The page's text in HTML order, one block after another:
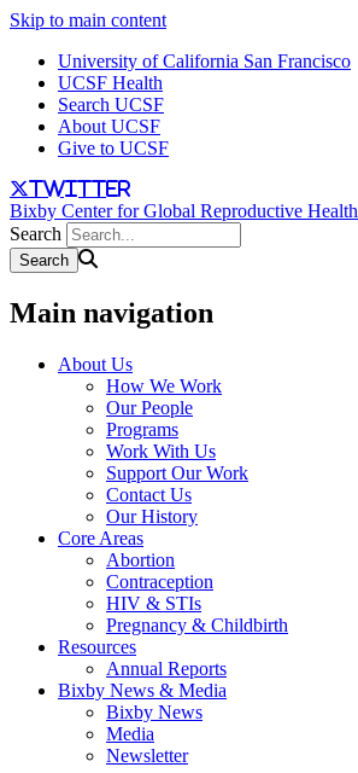
Skip to main content
University of California San Francisco
UCSF Health
Search UCSF
About UCSF
Give to UCSF
twitter
Bixby Center for Global Reproductive Health
Search
Main navigation
About Us
How We Work
Our People
Programs
Work With Us
Support Our Work
Contact Us
Our History
Core Areas
Abortion
Contraception
HIV & STIs
Pregnancy & Childbirth
Resources
Annual Reports
Bixby News & Media
Bixby News
Media
Newsletter